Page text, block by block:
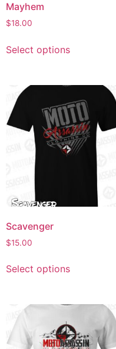
Mayhem
$18.00
Select options
Scavenger
$15.00
Select options